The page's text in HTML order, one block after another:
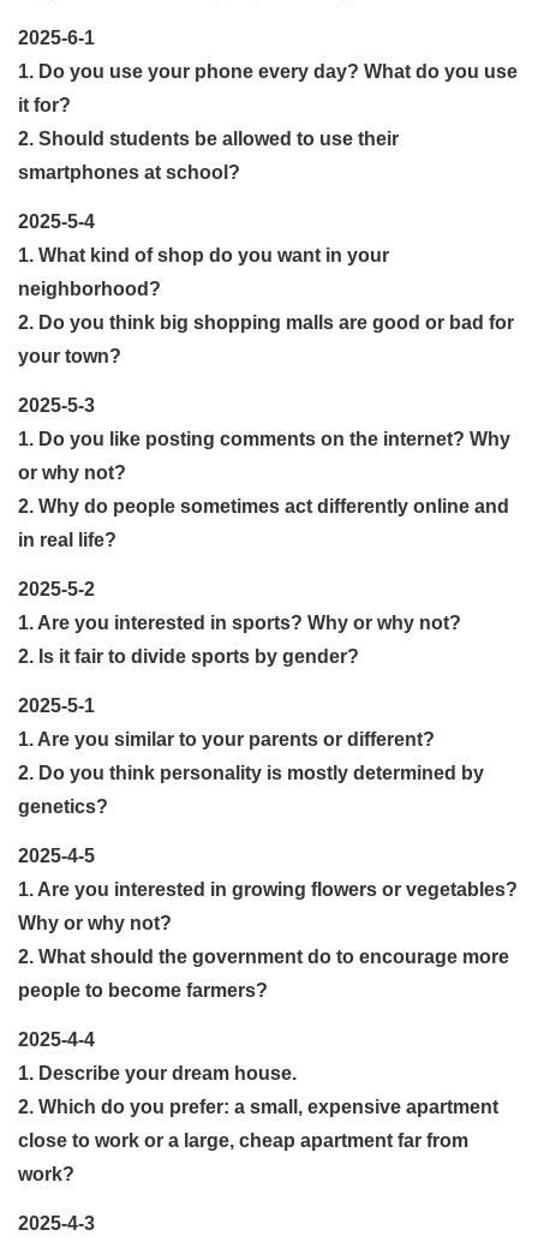
2025-6-1
1. Do you use your phone every day? What do you use
it for?
2. Should students be allowed to use their
smartphones at school?
2025-5-4
1. What kind of shop do you want in your
neighborhood?
2. Do you think big shopping malls are good or bad for
your town?
2025-5-3
1. Do you like posting comments on the internet? Why
or why not?
2. Why do people sometimes act differently online and
in real life?
2025-5-2
1. Are you interested in sports? Why or why not?
2. Is it fair to divide sports by gender?
2025-5-1
1. Are you similar to your parents or different?
2. Do you think personality is mostly determined by
genetics?
2025-4-5
1. Are you interested in growing flowers or vegetables?
Why or why not?
2. What should the government do to encourage more
people to become farmers?
2025-4-4
1. Describe your dream house.
2. Which do you prefer: a small, expensive apartment
close to work or a large, cheap apartment far from
work?
2025-4-3